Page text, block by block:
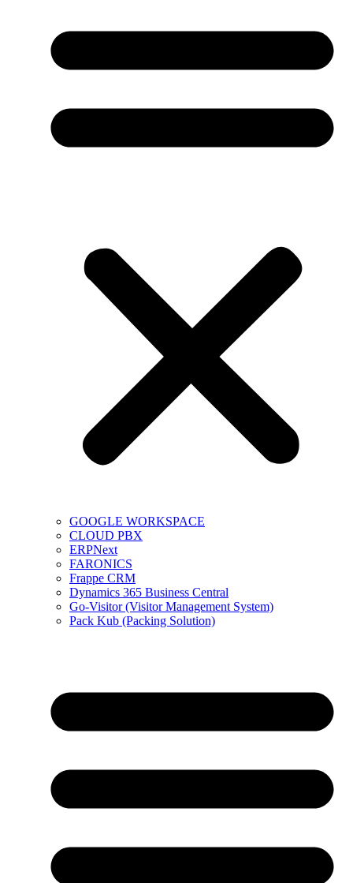
GOOGLE WORKSPACE
CLOUD PBX
ERPNext
FARONICS
Frappe CRM
Dynamics 365 Business Central
Go-Visitor (Visitor Management System)
Pack Kub (Packing Solution)